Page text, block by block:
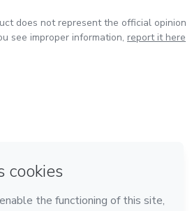
does not represent the official opinion
see improper information, report it here
City